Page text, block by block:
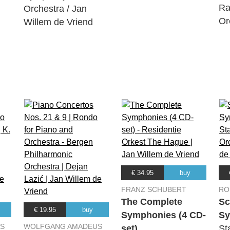
in D Major, Op. 36: Adagio molto - Allegro con brio
D Major, Op. 36: Scherzo. Allegro - Trio
Hannes Minnaar, Maria Milstein, Gideon den Herder
D Major, Op. 36: Allegro molto
Hannes Minnaar, Maria Milstein, Gideon den Herder
Hannes Minnaar, Maria Milstein, Gideon den Herder
1: Allegro vivace e con brio
Hannes Minnaar, Maria Milstein, Gideon den Herder
Orchestra / Jan
Willem de Vriend
€ 19.95 buy
WOLFGANG AMADEUS
€ 34.95 buy
FRANZ SCHUBERT
The Complete
Symphonies (4 CD-